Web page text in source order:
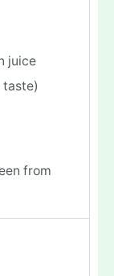
juice
taste)
from